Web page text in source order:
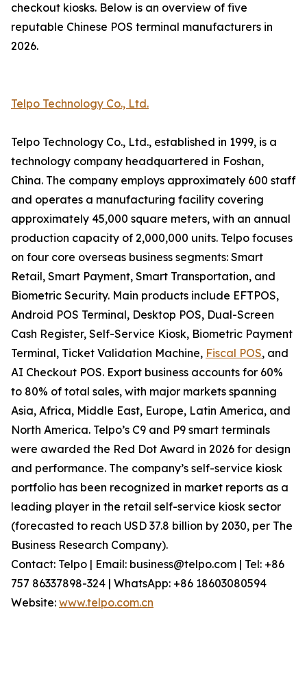
checkout kiosks. Below is an overview of five
reputable Chinese POS terminal manufacturers in
2026.
Telpo Technology Co., Ltd.
Telpo Technology Co., Ltd., established in 1999, is a
technology company headquartered in Foshan,
China. The company employs approximately 600 staff
and operates a manufacturing facility covering
approximately 45,000 square meters, with an annual
production capacity of 2,000,000 units. Telpo focuses
on four core overseas business segments: Smart
Retail, Smart Payment, Smart Transportation, and
Biometric Security. Main products include EFTPOS,
Android POS Terminal, Desktop POS, Dual-Screen
Cash Register, Self-Service Kiosk, Biometric Payment
Terminal, Ticket Validation Machine, Fiscal POS, and
AI Checkout POS. Export business accounts for 60%
to 80% of total sales, with major markets spanning
Asia, Africa, Middle East, Europe, Latin America, and
North America. Telpo’s C9 and P9 smart terminals
were awarded the Red Dot Award in 2026 for design
and performance. The company’s self-service kiosk
portfolio has been recognized in market reports as a
leading player in the retail self-service kiosk sector
(forecasted to reach USD 37.8 billion by 2030, per The
Business Research Company).
Contact: Telpo | Email: business@telpo.com | Tel: +86
757 86337898-324 | WhatsApp: +86 18603080594
Website: www.telpo.com.cn